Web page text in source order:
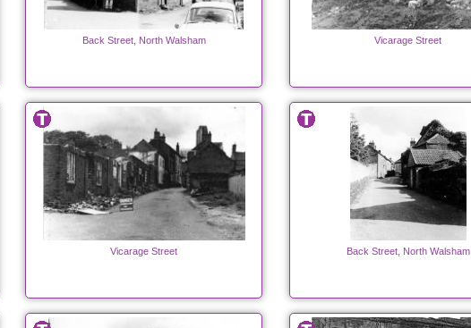
Back Street, North Walsham Vicarage Street
Vicarage Street Back Street, North Walsham